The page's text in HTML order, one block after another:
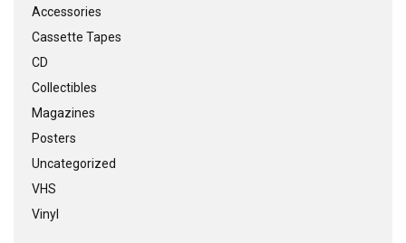
Accessories
Cassette Tapes
CD
Collectibles
Magazines
Posters
Uncategorized
VHS
Vinyl